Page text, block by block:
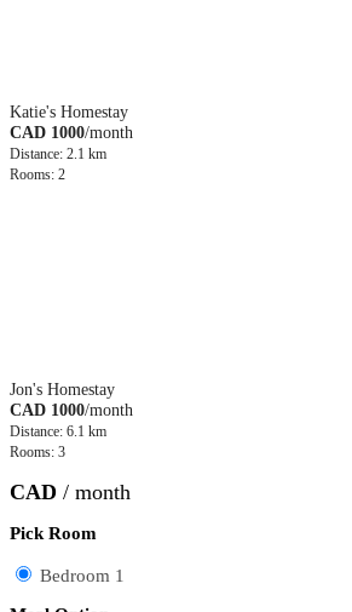
Katie's Homestay
CAD 1000/month
Distance: 2.1 km
Rooms: 2
Jon's Homestay
CAD 1000/month
Distance: 6.1 km
Rooms: 3
CAD / month
Pick Room
Bedroom 1